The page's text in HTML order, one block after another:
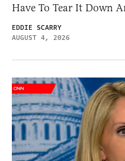
Have To Tear It Down
EDDIE SCARRY
AUGUST 4, 2026